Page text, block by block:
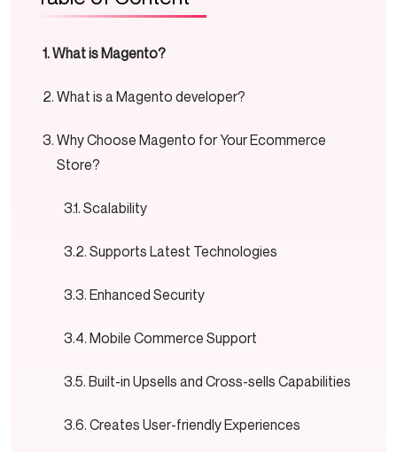
What is Magento?
What is a Magento developer?
Why Choose Magento for Your Ecommerce
Store?
Scalability
Supports Latest Technologies
Enhanced Security
Mobile Commerce Support
Built-in Upsells and Cross-sells Capabilities
Creates User-friendly Experiences